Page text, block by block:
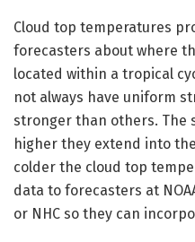
Cloud top temperatures
forecasters about where
located within a tropical
not always have uniform
stronger than others. The
higher they extend into
colder the cloud top
data to forecasters at
or NHC so they can